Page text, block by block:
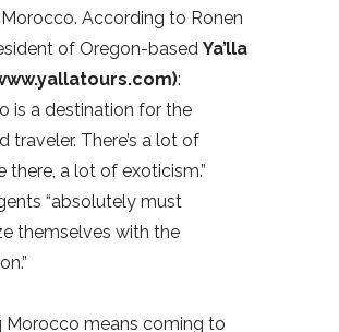
According to Ronen
of Oregon-based Ya’lla
:
is a destination for the
traveler. There’s a lot of
there, a lot of exoticism.”
“absolutely must
themselves with the
Morocco means coming to